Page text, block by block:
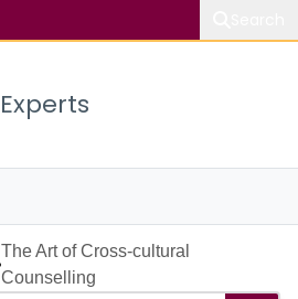
Experts
The Art of Cross-cultural
Counselling